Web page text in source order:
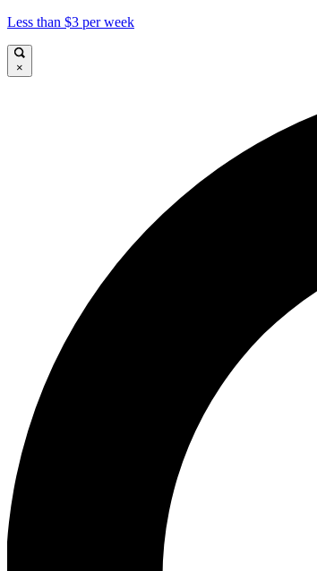
Less than $3 per week
×